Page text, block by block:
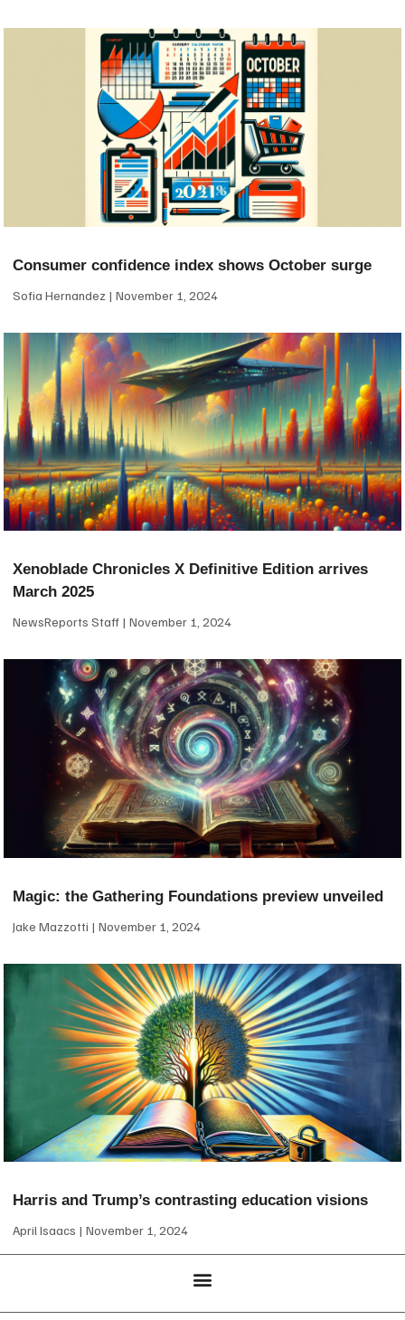
Consumer confidence index shows October surge
Sofia Hernandez November 1, 2024
Xenoblade Chronicles X Definitive Edition arrives
March 2025
NewsReports Staff November 1, 2024
Magic: the Gathering Foundations preview unveiled
Jake Mazzotti November 1, 2024
Harris and Trump’s contrasting education visions
April Isaacs November 1, 2024